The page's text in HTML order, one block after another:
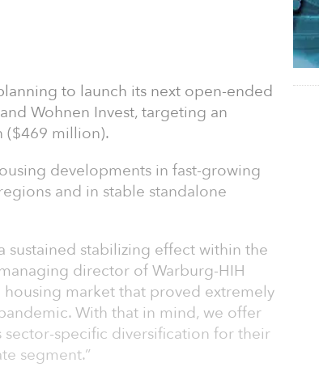
to launch its next open-ended
Wohnen Invest, targeting an
($469 million).
developments in fast-growing
and in stable standalone
sustained stabilizing effect within the
director of Warburg-HIH
housing market that proved extremely
With that in mind, we offer
specific diversification for their
segment.”